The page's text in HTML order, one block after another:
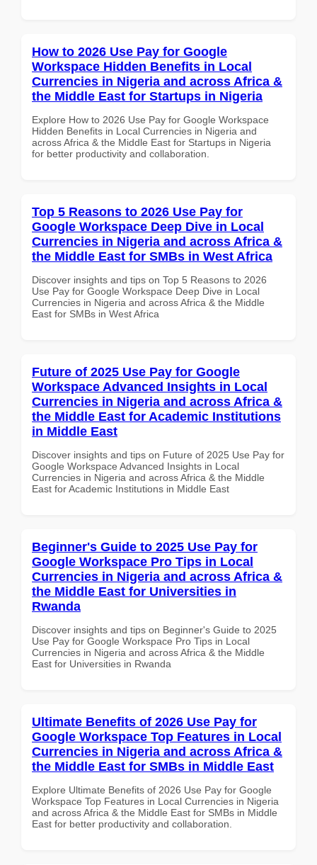
How to 2026 Use Pay for Google
Workspace Hidden Benefits in Local
Currencies in Nigeria and across Africa &
the Middle East for Startups in Nigeria
Explore How to 2026 Use Pay for Google Workspace
Hidden Benefits in Local Currencies in Nigeria and
across Africa & the Middle East for Startups in Nigeria
for better productivity and collaboration.
Top 5 Reasons to 2026 Use Pay for
Google Workspace Deep Dive in Local
Currencies in Nigeria and across Africa &
the Middle East for SMBs in West Africa
Discover insights and tips on Top 5 Reasons to 2026
Use Pay for Google Workspace Deep Dive in Local
Currencies in Nigeria and across Africa & the Middle
East for SMBs in West Africa
Future of 2025 Use Pay for Google
Workspace Advanced Insights in Local
Currencies in Nigeria and across Africa &
the Middle East for Academic Institutions
in Middle East
Discover insights and tips on Future of 2025 Use Pay for
Google Workspace Advanced Insights in Local
Currencies in Nigeria and across Africa & the Middle
East for Academic Institutions in Middle East
Beginner's Guide to 2025 Use Pay for
Google Workspace Pro Tips in Local
Currencies in Nigeria and across Africa &
the Middle East for Universities in
Rwanda
Discover insights and tips on Beginner's Guide to 2025
Use Pay for Google Workspace Pro Tips in Local
Currencies in Nigeria and across Africa & the Middle
East for Universities in Rwanda
Ultimate Benefits of 2026 Use Pay for
Google Workspace Top Features in Local
Currencies in Nigeria and across Africa &
the Middle East for SMBs in Middle East
Explore Ultimate Benefits of 2026 Use Pay for Google
Workspace Top Features in Local Currencies in Nigeria
and across Africa & the Middle East for SMBs in Middle
East for better productivity and collaboration.